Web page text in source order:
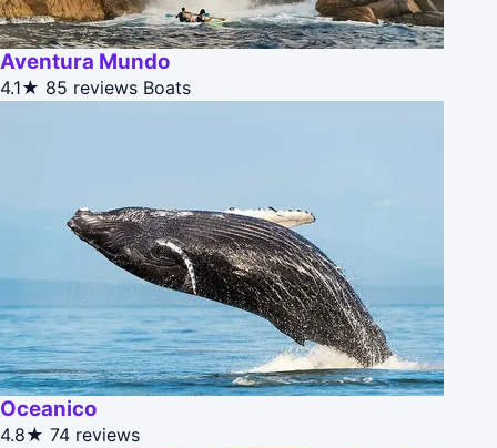
Aventura Mundo
4.1★ 85 reviews Boats
Oceanico
4.8★ 74 reviews